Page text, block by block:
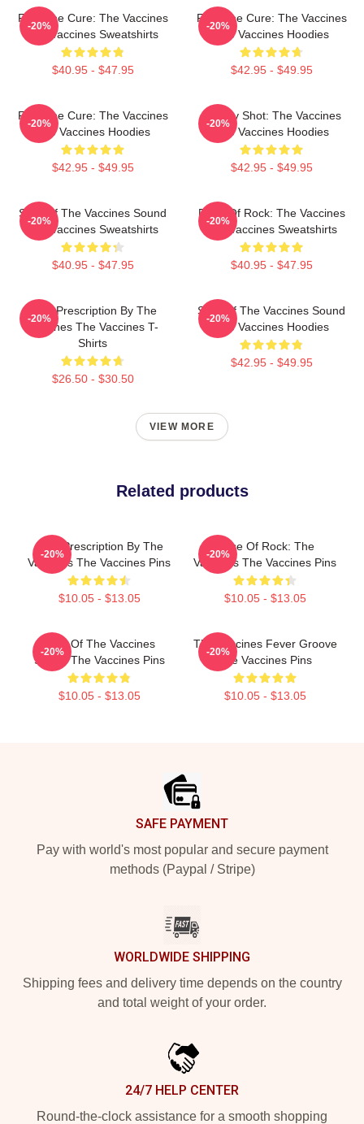
Feel The Cure: The Vaccines
The Vaccines Sweatshirts
$40.95 - $47.95
-20%
Feel The Cure: The Vaccines
The Vaccines Hoodies
$42.95 - $49.95
-20%
Feel The Cure: The Vaccines
The Vaccines Hoodies
$42.95 - $49.95
-20%
Energy Shot: The Vaccines
The Vaccines Hoodies
$42.95 - $49.95
-20%
Shot Of The Vaccines Sound
The Vaccines Sweatshirts
$40.95 - $47.95
-20%
Dose Of Rock: The Vaccines
The Vaccines Sweatshirts
$40.95 - $47.95
-20%
Beat Prescription By The
Vaccines The Vaccines T-
Shirts
$26.50 - $30.50
-20%
Shot Of The Vaccines Sound
The Vaccines Hoodies
$42.95 - $49.95
-20%
VIEW MORE
Related products
Beat Prescription By The
Vaccines The Vaccines Pins
$10.05 - $13.05
-20%
Dose Of Rock: The
Vaccines The Vaccines Pins
$10.05 - $13.05
-20%
Shot Of The Vaccines
Sound The Vaccines Pins
$10.05 - $13.05
-20%
The Vaccines Fever Groove
The Vaccines Pins
$10.05 - $13.05
-20%
SAFE PAYMENT
Pay with world's most popular and secure payment
methods (Paypal / Stripe)
WORLDWIDE SHIPPING
Shipping fees and delivery time depends on the country
and total weight of your order.
24/7 HELP CENTER
Round-the-clock assistance for a smooth shopping